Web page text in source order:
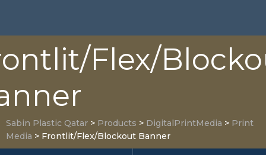
Flex/
Sabin Plastic Qatar > Products > DigitalPrintMedia > Print
Media > Frontlit/Flex/Blockout Banner